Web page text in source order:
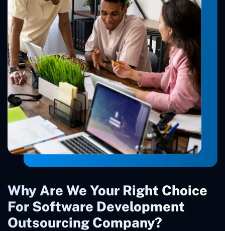
Why Are We Your Right Choice
For Software Development
Outsourcing Company?